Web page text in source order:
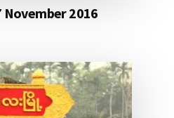
November 2016